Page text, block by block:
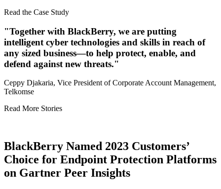
Read the Case Study
Together with BlackBerry, we are putting
intelligent cyber technologies and skills in reach of
any sized business—to help protect, enable, and
defend against new threats.
Ceppy Djakaria, Vice President of Corporate Account Management,
Telkomse
Read More Stories
BlackBerry Named 2023 Customers’
Choice for Endpoint Protection Platforms
on Gartner Peer Insights